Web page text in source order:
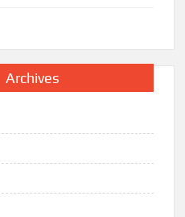
Archives